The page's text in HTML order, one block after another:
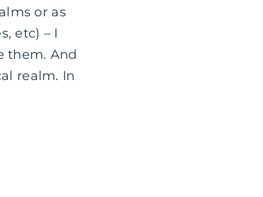
or as
etc) – I
them. And
realm. In